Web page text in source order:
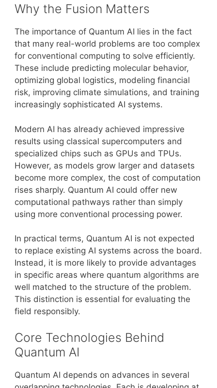
Why the Fusion Matters
The importance of Quantum AI lies in the fact
that many real-world problems are too complex
for conventional computing to solve efficiently.
These include predicting molecular behavior,
optimizing global logistics, modeling financial
risk, improving climate simulations, and training
increasingly sophisticated AI systems.
Modern AI has already achieved impressive
results using classical supercomputers and
specialized chips such as GPUs and TPUs.
However, as models grow larger and datasets
become more complex, the cost of computation
rises sharply. Quantum AI could offer new
computational pathways rather than simply
using more conventional processing power.
In practical terms, Quantum AI is not expected
to replace existing AI systems across the board.
Instead, it is more likely to provide advantages
in specific areas where quantum algorithms are
well matched to the structure of the problem.
This distinction is essential for evaluating the
field responsibly.
Core Technologies Behind
Quantum AI
Quantum AI depends on advances in several